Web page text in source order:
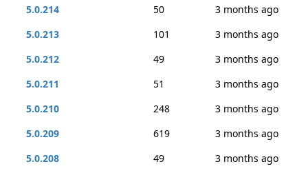
5.0.214 50
3 months ago
5.0.213
101
3 months ago
5.0.212
49
3 months ago
5.0.211
51
3 months ago
5.0.210
248
3 months ago
5.0.209
619
3 months ago
5.0.208
49
3 months ago